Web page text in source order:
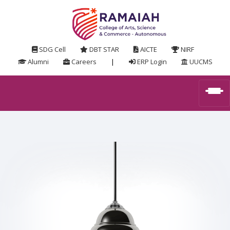
SDG Cell DBT STAR AICTE
NIRF
Alumni
Careers | ERP Login UUCMS